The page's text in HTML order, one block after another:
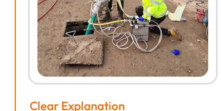
Clear Explanation